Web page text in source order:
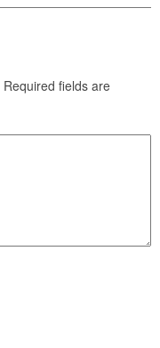
Required fields are